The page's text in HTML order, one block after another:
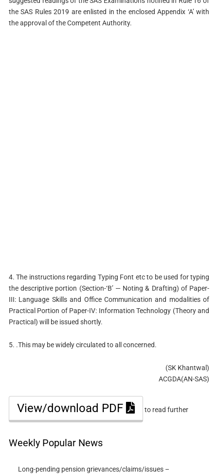
the SAS Rules 2019 are enlisted in the enclosed Appendix ‘A’ with
the approval of the Competent Authority.
4. The instructions regarding Typing Font etc to be used for typing
the descriptive portion (Section-‘B’ — Noting & Drafting) of Paper-
III: Language Skills and Office Communication and modalities of
Practical Portion of Paper-IV: Information Technology (Theory and
Practical) will be issued shortly.
5. .This may be widely circulated to all concerned.
(SK Khantwal)
ACGDA(AN-SAS)
View/download PDF to read further
Weekly Popular News
Long-pending pension grievances/claims/issues –